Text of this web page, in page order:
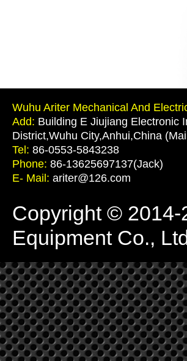
Wuhu Ariter Mechanical And
Add: Building E Jiujiang Electronic
District,Wuhu City,Anhui,China
Tel: 86-0553-5843238
Phone: 86-13625697137(Jack)
E- Mail: ariter@126.com
Copyright © 2014-
Equipment Co.,